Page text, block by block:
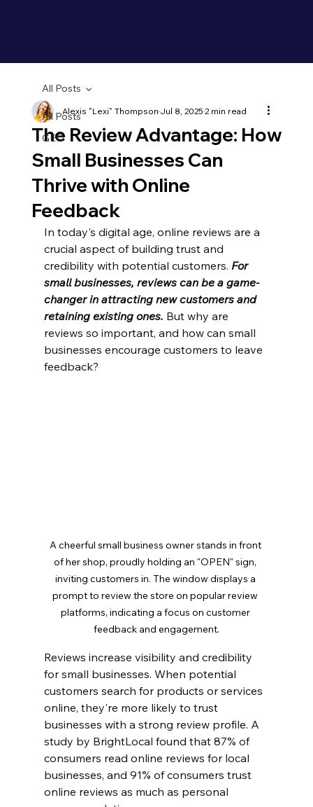
All Posts
GEO
All Posts
The Review Advantage: How
Small Businesses Can
Thrive with Online
Feedback
Alexis "Lexi" ThompsonJul 8, 20252 min read
In today's digital age, online reviews are a
crucial aspect of building trust and
credibility with potential customers. For
small businesses, reviews can be a game-
changer in attracting new customers and
retaining existing ones. But why are
reviews so important, and how can small
businesses encourage customers to leave
feedback?
A cheerful small business owner stands in front
of her shop, proudly holding an "OPEN" sign,
inviting customers in. The window displays a
prompt to review the store on popular review
platforms, indicating a focus on customer
feedback and engagement.
Reviews increase visibility and credibility
for small businesses. When potential
customers search for products or services
online, they're more likely to trust
businesses with a strong review profile. A
study by BrightLocal found that 87% of
consumers read online reviews for local
businesses, and 91% of consumers trust
online reviews as much as personal